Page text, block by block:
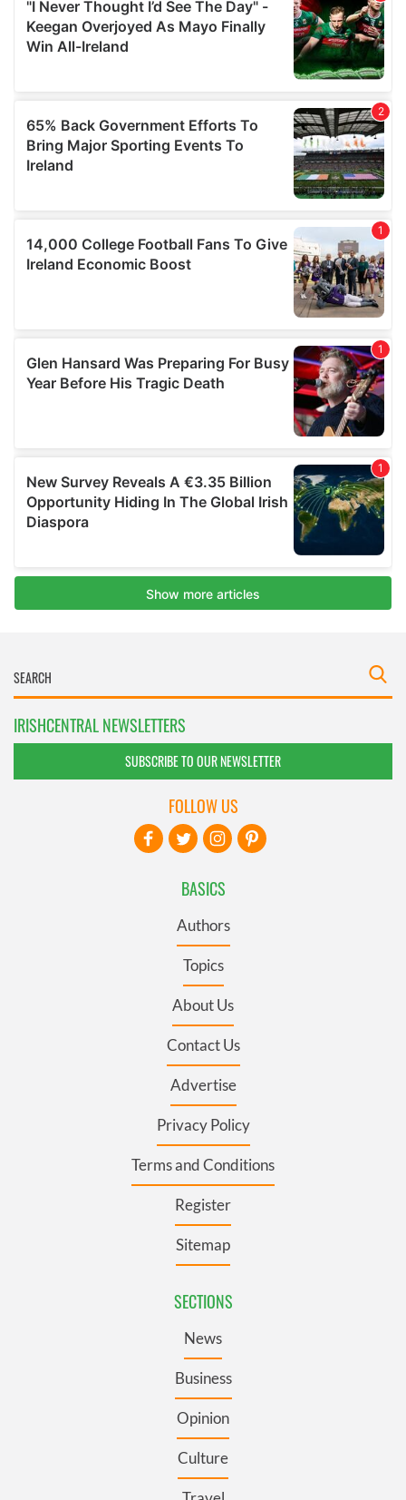
IRISHCENTRAL NEWSLETTERS
SUBSCRIBE TO OUR NEWSLETTER
BASICS
Authors
Topics
About Us
Contact Us
Advertise
Privacy Policy
Terms and Conditions
Register
Sitemap
SECTIONS
News
Business
Opinion
Culture
FOLLOW US